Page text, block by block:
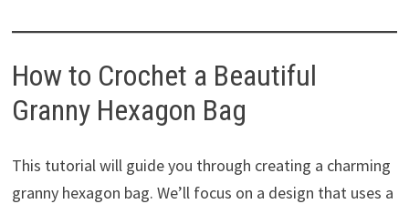
How to Crochet a Beautiful
Granny Hexagon Bag
This tutorial will guide you through creating a charming
granny hexagon bag. We’ll focus on a design that uses a